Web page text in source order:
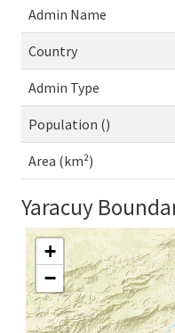
Admin Name
Country
Admin Type
Population ()
Area (km²)
Yaracuy
+
−